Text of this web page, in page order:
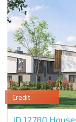
Credit
ID 12780